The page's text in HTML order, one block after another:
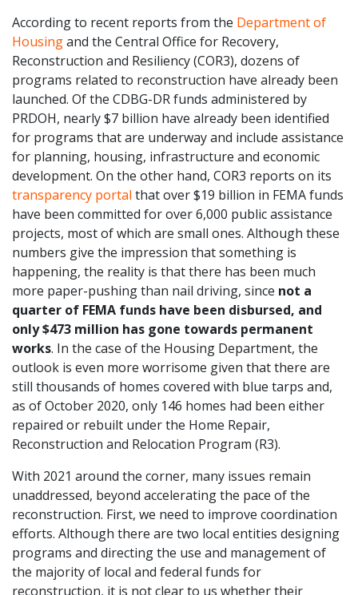
According to recent reports from the Department of
Housingand the Central Office for Recovery,
Reconstruction and Resiliency (COR3), dozens of
programs related to reconstruction have already been
launched. Of the CDBG-DR funds administered by
PRDOH, nearly $7 billion have already been identified
for programs that are underway and include assistance
for planning, housing, infrastructure and economic
development. On the other hand, COR3 reports on its
transparency portal that over $19 billion in FEMA funds
have been committed for over 6,000 public assistance
projects, most of which are small ones. Although these
numbers give the impression that something is
happening, the reality is that there has been much
more paper-pushing than nail driving, since not a
quarter of FEMA funds have been disbursed, and
only $473 million has gone towards permanent
works. In the case of the Housing Department, the
outlook is even more worrisome given that there are
still thousands of homes covered with blue tarps and,
as of October 2020, only 146 homes had been either
repaired or rebuilt under the Home Repair,
Reconstruction and Relocation Program (R3).
With 2021 around the corner, many issues remain
unaddressed, beyond accelerating the pace of the
reconstruction. First, we need to improve coordination
efforts. Although there are two local entities designing
programs and directing the use and management of
the majority of local and federal funds for
reconstruction, it is not clear to us whether their